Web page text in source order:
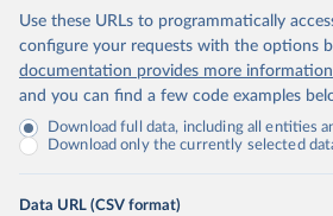
Use these URLs to programmatically
configure your requests with the options
documentation provides more information
and you can find a few code examples
Download full data, including all entities
Download only the currently selected
Data URL (CSV format)